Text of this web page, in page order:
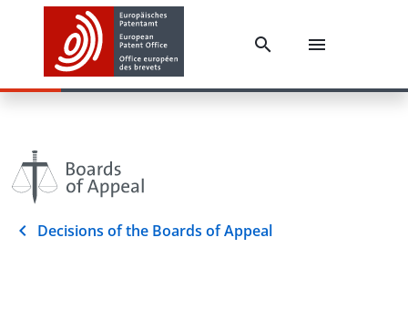
Decisions of the Boards of Appeal